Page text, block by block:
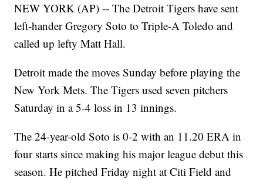
NEW YORK (AP) -- The Detroit Tigers have sent
left-hander Gregory Soto to Triple-A Toledo and
called up lefty Matt Hall.
Detroit made the moves Sunday before playing the
New York Mets. The Tigers used seven pitchers
Saturday in a 5-4 loss in 13 innings.
The 24-year-old Soto is 0-2 with an 11.20 ERA in
four starts since making his major league debut this
season. He pitched Friday night at Citi Field and